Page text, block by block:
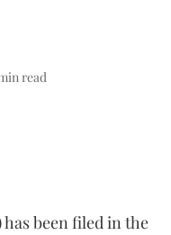
read
been filed in the